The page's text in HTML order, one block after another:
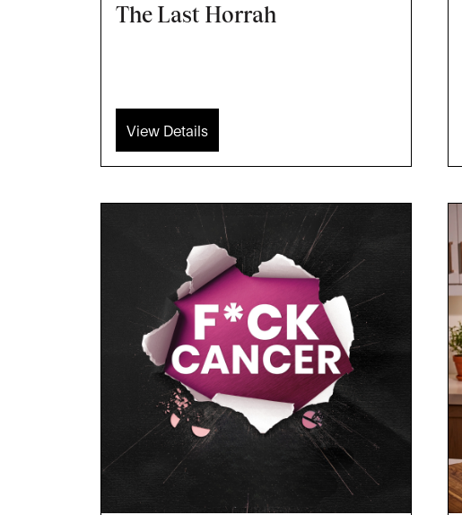
The Last Horrah
View Details